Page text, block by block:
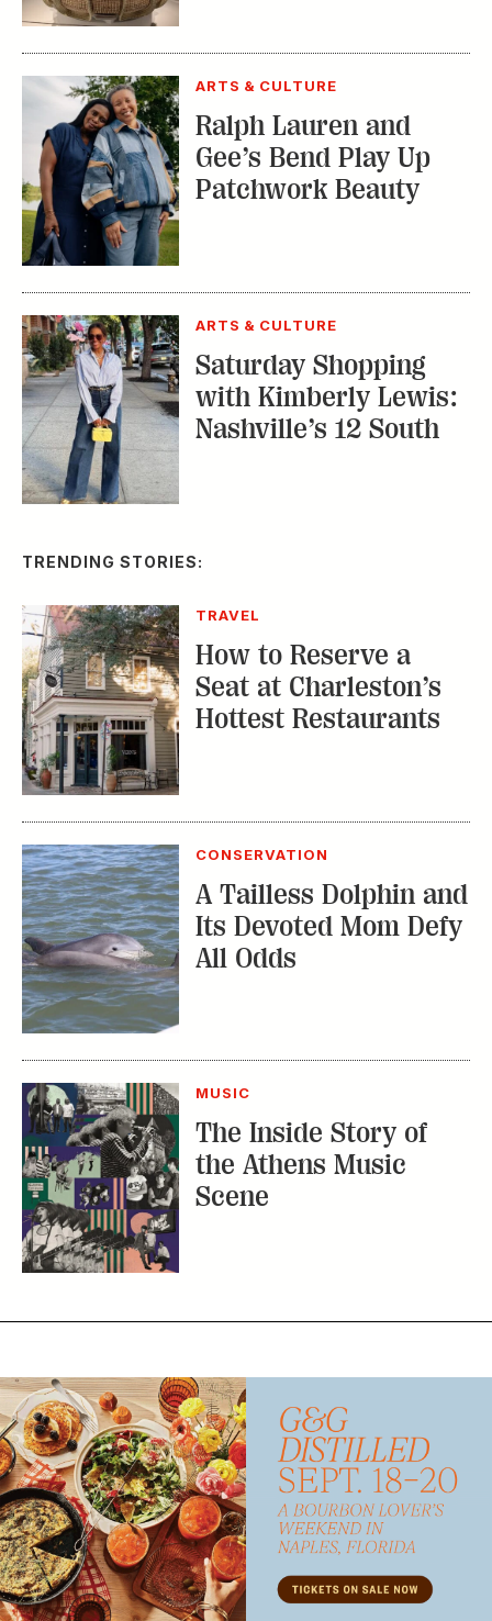
ARTS & CULTURE
Ralph Lauren and
Gee’s Bend Play Up
Patchwork Beauty
ARTS & CULTURE
Saturday Shopping
with Kimberly Lewis:
Nashville’s 12 South
TRENDING STORIES:
TRAVEL
How to Reserve a
Seat at Charleston’s
Hottest Restaurants
CONSERVATION
A Tailless Dolphin and
Its Devoted Mom Defy
All Odds
MUSIC
The Inside Story of
the Athens Music
Scene